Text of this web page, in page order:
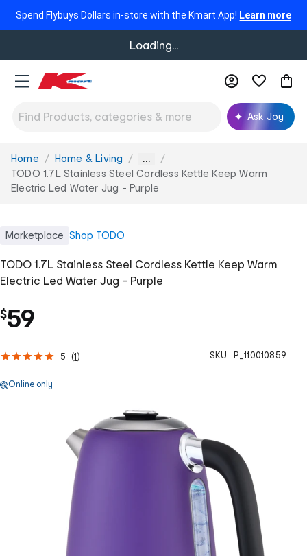
Spend Flybuys Dollars in-store with the Kmart App! Learn more
Loading...
Ask Joy
You
are
here:
Home Home & Living ...
TODO 1.7L Stainless Steel Cordless Kettle Keep Warm
Electric Led Water Jug - Purple
Marketplace Shop TODO
TODO 1.7L Stainless Steel Cordless Kettle Keep Warm
Electric Led Water Jug - Purple
$59
5 (1) SKU : P_110010859
Online only